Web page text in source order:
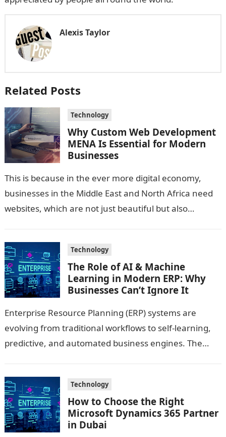
Alexis Taylor
Related Posts
Technology
Why Custom Web Development
MENA Is Essential for Modern
Businesses
This is because in the ever more digital economy,
businesses in the Middle East and North Africa need
websites, which are not just beautiful but also
Technology
The Role of AI & Machine
Learning in Modern ERP: Why
Businesses Can’t Ignore It
Enterprise Resource Planning (ERP) systems are
evolving from traditional workflows to self-learning,
predictive, and automated business engines. The
Technology
How to Choose the Right
Microsoft Dynamics 365 Partner
in Dubai